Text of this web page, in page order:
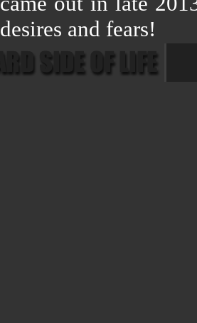
desires and fears!